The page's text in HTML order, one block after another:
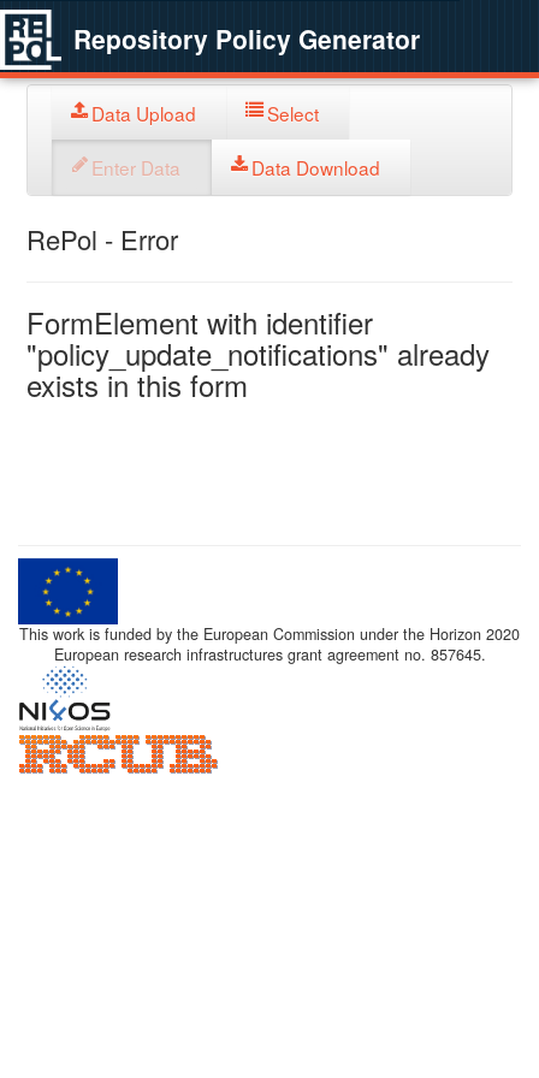
Repository Policy Generator
Data Upload Select
Enter Data Data Download
RePol - Error
FormElement with identifier
"policy_update_notifications" already
exists in this form
This work is funded by the European Commission under the Horizon 2020
European research infrastructures grant agreement no. 857645.